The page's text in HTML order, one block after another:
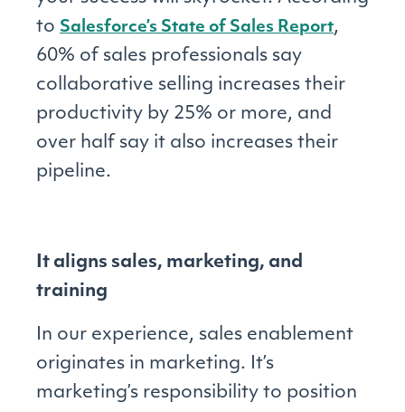
to Salesforce’s State of Sales Report,
60% of sales professionals say
collaborative selling increases their
productivity by 25% or more, and
over half say it also increases their
pipeline.
It aligns sales, marketing, and
training
In our experience, sales enablement
originates in marketing. It’s
marketing’s responsibility to position